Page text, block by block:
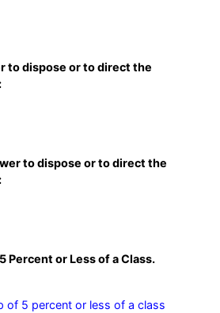
to dispose or to direct the
to dispose or to direct the
Percent or Less of a Class.
5 percent or less of a class